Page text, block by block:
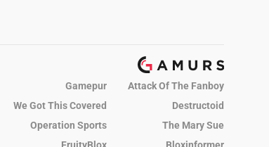
Gamepur
Attack Of The Fanboy
We Got This Covered
Destructoid
Operation Sports
The Mary Sue